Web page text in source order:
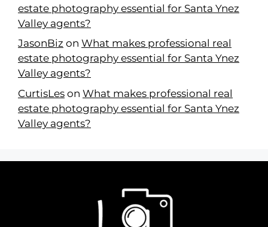
estate photography essential for Santa Ynez
Valley agents?
JasonBiz on What makes professional real
estate photography essential for Santa Ynez
Valley agents?
CurtisLes on What makes professional real
estate photography essential for Santa Ynez
Valley agents?